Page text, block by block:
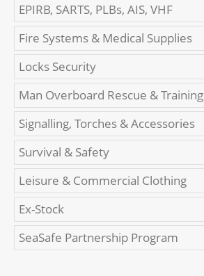
EPIRB, SARTS, PLBs, AIS, VHF
Fire Systems & Medical Supplies
Locks Security
Man Overboard Rescue & Training
Signalling, Torches & Accessories
Survival & Safety
Leisure & Commercial Clothing
Ex-Stock
SeaSafe Partnership Program